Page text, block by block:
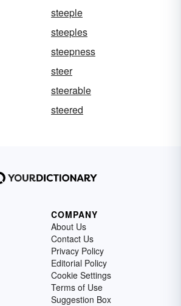
steeple
steeples
steepness
steer
steerable
steered
COMPANY
About Us
Contact Us
Privacy Policy
Editorial Policy
Cookie Settings
Terms of Use
Suggestion Box